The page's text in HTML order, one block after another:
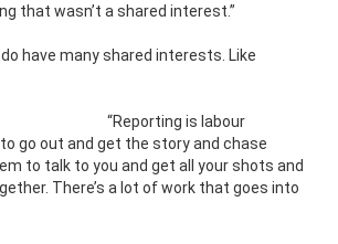
that wasn’t a shared interest.”
do have many shared interests. Like
“Reporting is labour
go out and get the story and chase
to talk to you and get all your shots and
There’s a lot of work that goes into